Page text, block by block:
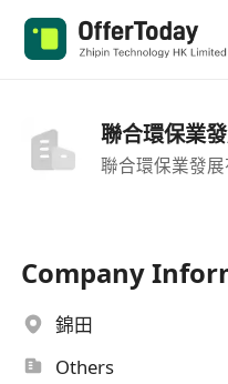
聯合環保業
聯合環保業發
Company
錦田
Others